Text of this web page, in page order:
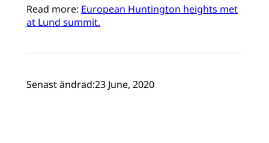
Read more: European Huntington heights met
at Lund summit.
Senast ändrad:23 June, 2020